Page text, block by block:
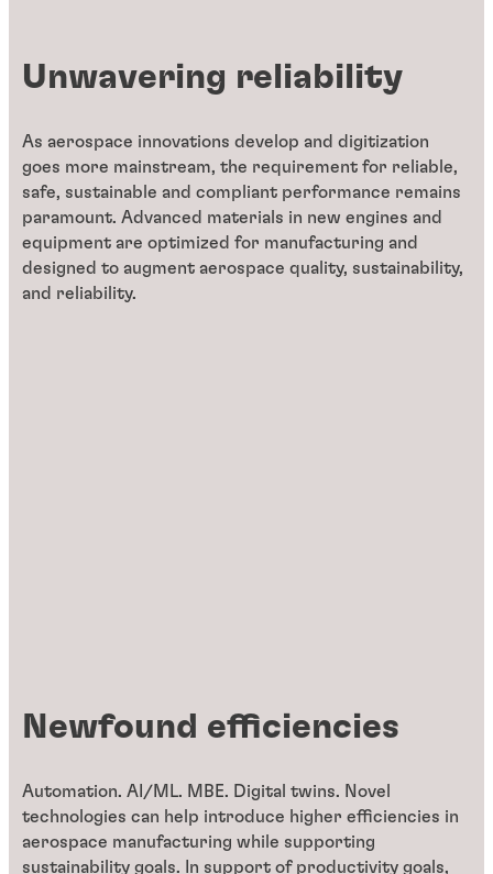
Unwavering reliability
As aerospace innovations develop and digitization
goes more mainstream, the requirement for reliable,
safe, sustainable and compliant performance remains
paramount. Advanced materials in new engines and
equipment are optimized for manufacturing and
designed to augment aerospace quality, sustainability,
and reliability.
Newfound efficiencies
Automation. AI/ML. MBE. Digital twins. Novel
technologies can help introduce higher efficiencies in
aerospace manufacturing while supporting
sustainability goals. In support of productivity goals,